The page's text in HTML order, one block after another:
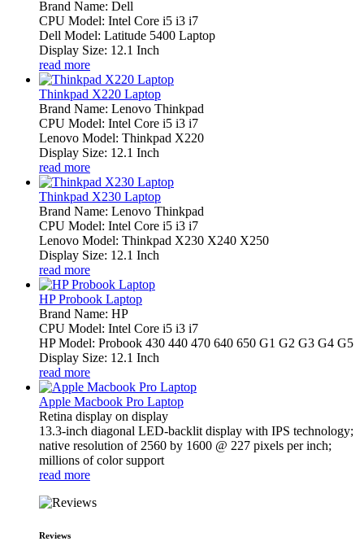
Brand Name: Dell
CPU Model: Intel Core i5 i3 i7
Dell Model: Latitude 5400 Laptop
Display Size: 12.1 Inch
read more
Thinkpad X220 Laptop
Brand Name: Lenovo Thinkpad
CPU Model: Intel Core i5 i3 i7
Lenovo Model: Thinkpad X220
Display Size: 12.1 Inch
read more
Thinkpad X230 Laptop
Brand Name: Lenovo Thinkpad
CPU Model: Intel Core i5 i3 i7
Lenovo Model: Thinkpad X230 X240 X250
Display Size: 12.1 Inch
read more
HP Probook Laptop
Brand Name: HP
CPU Model: Intel Core i5 i3 i7
HP Model: Probook 430 440 470 640 650 G1 G2 G3 G4 G5
Display Size: 12.1 Inch
read more
Apple Macbook Pro Laptop
Retina display on display
13.3-inch diagonal LED-backlit display with IPS technology;
native resolution of 2560 by 1600 @ 227 pixels per inch;
millions of color support
read more
Reviews